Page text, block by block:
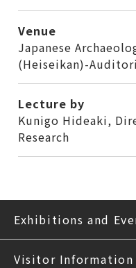
Venue
Japanese
(Heiseikan)-
Lecture by
Kunigo Hideaki,
Research
Exhibitions and
Visitor Information